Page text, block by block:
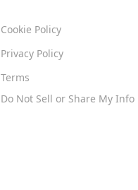
Cookie Policy
Privacy Policy
Terms
Do Not Sell or Share My Info